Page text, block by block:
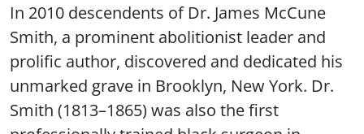
In 2010 descendents of Dr. James McCune
Smith, a prominent abolitionist leader and
prolific author, discovered and dedicated his
unmarked grave in Brooklyn, New York. Dr.
Smith (1813–1865) was also the first